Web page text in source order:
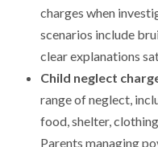
charges when
scenarios include
clear explanations
Child neglect
range of neglect,
food, shelter,
Parents managing